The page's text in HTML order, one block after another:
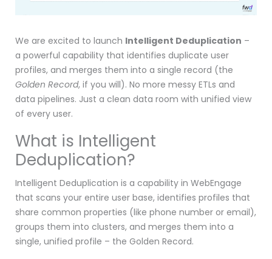
We are excited to launch Intelligent Deduplication –
a powerful capability that identifies duplicate user
profiles, and merges them into a single record (the
Golden Record, if you will). No more messy ETLs and
data pipelines. Just a clean data room with unified view
of every user.
What is Intelligent
Deduplication?
Intelligent Deduplication is a capability in WebEngage
that scans your entire user base, identifies profiles that
share common properties (like phone number or email),
groups them into clusters, and merges them into a
single, unified profile – the Golden Record.